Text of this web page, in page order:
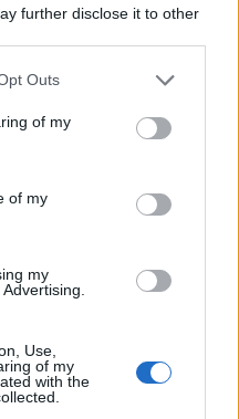
further disclose it to other
Outs
of my
of my
my
Use,
of my
with the